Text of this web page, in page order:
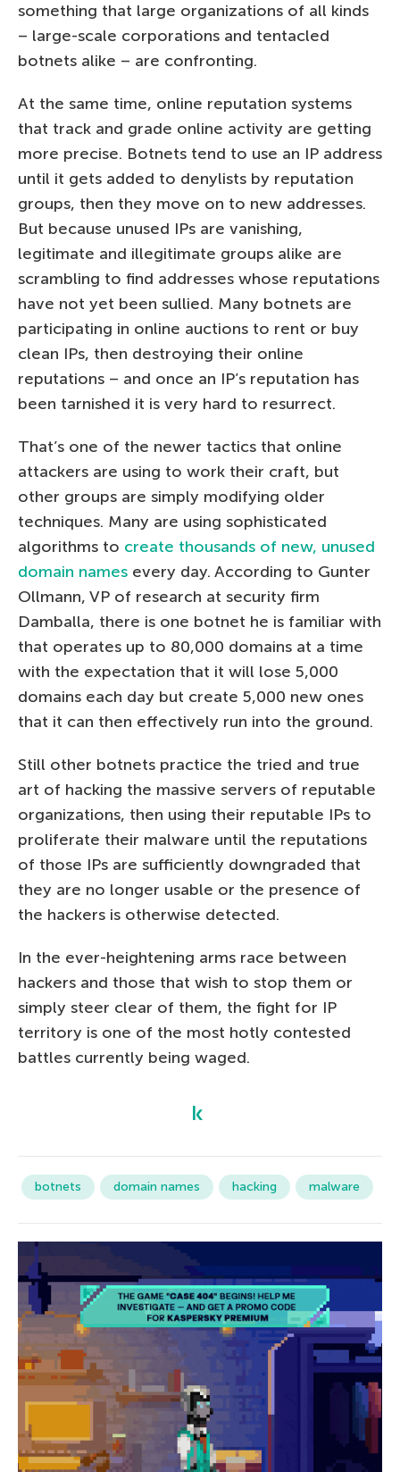
something that large organizations of all kinds
– large-scale corporations and tentacled
botnets alike – are confronting.
At the same time, online reputation systems
that track and grade online activity are getting
more precise. Botnets tend to use an IP address
until it gets added to denylists by reputation
groups, then they move on to new addresses.
But because unused IPs are vanishing,
legitimate and illegitimate groups alike are
scrambling to find addresses whose reputations
have not yet been sullied. Many botnets are
participating in online auctions to rent or buy
clean IPs, then destroying their online
reputations – and once an IP’s reputation has
been tarnished it is very hard to resurrect.
That’s one of the newer tactics that online
attackers are using to work their craft, but
other groups are simply modifying older
techniques. Many are using sophisticated
algorithms to create thousands of new, unused
domain names every day. According to Gunter
Ollmann, VP of research at security firm
Damballa, there is one botnet he is familiar with
that operates up to 80,000 domains at a time
with the expectation that it will lose 5,000
domains each day but create 5,000 new ones
that it can then effectively run into the ground.
Still other botnets practice the tried and true
art of hacking the massive servers of reputable
organizations, then using their reputable IPs to
proliferate their malware until the reputations
of those IPs are sufficiently downgraded that
they are no longer usable or the presence of
the hackers is otherwise detected.
In the ever-heightening arms race between
hackers and those that wish to stop them or
simply steer clear of them, the fight for IP
territory is one of the most hotly contested
battles currently being waged.
botnets domain names hacking malware